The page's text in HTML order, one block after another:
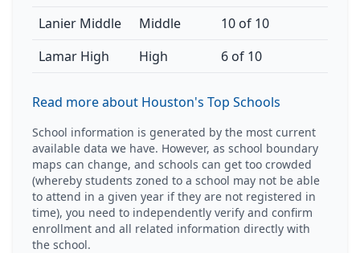
Lanier Middle Middle
10 of 10
Lamar High
High 6 of 10
Read more about Houston's Top Schools
School information is generated by the most current
available data we have. However, as school boundary
maps can change, and schools can get too crowded
(whereby students zoned to a school may not be able
to attend in a given year if they are not registered in
time), you need to independently verify and confirm
enrollment and all related information directly with
the school.